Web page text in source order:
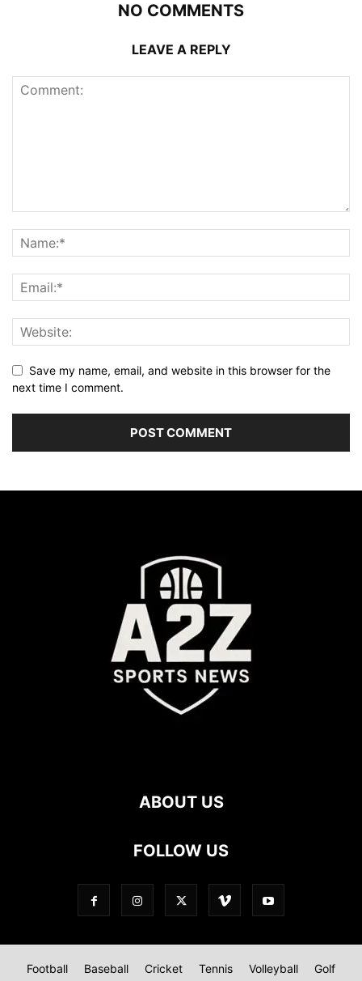
NO COMMENTS
LEAVE A REPLY
Save my name, email, and website in this browser for the
next time I comment.
ABOUT US
FOLLOW US
Football Baseball Cricket Tennis Volleyball Golf